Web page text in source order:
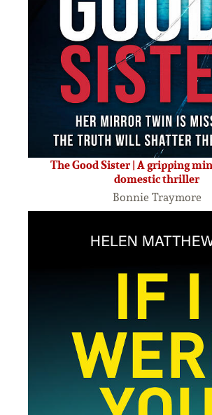
The Good Sister | A gripping
domestic thriller
Bonnie Traymore